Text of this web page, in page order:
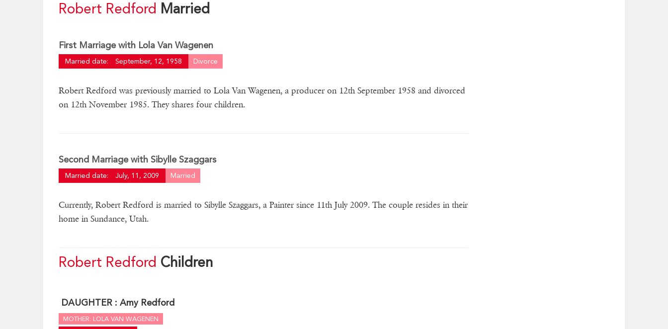
Robert Redford Married
First Marriage with Lola Van Wagenen
Married date: September, 12, 1958 Divorce
Robert Redford was previously married to Lola Van Wagenen, a producer on 12th September 1958 and divorced
on 12th November 1985. They shares four children.
Second Marriage with Sibylle Szaggars
Married date: July, 11, 2009 Married
Currently, Robert Redford is married to Sibylle Szaggars, a Painter since 11th July 2009. The couple resides in their
home in Sundance, Utah.
Robert Redford Children
DAUGHTER :Amy Redford
MOTHER: LOLA VAN WAGENEN